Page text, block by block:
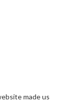
made us